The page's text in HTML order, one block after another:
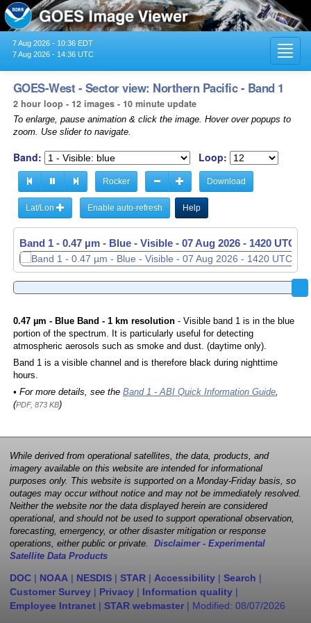
7 Aug 2026 - 10:36 EDT
7 Aug 2026 - 14:36 UTC
GOES-West - Sector view: Northern Pacific - Band 1
2 hour loop - 12 images - 10 minute update
To enlarge, pause animation & click the image. Hover over popups to
zoom. Use slider to navigate.
Band: Loop:
Rocker Download
Lat/Lon Enable auto-refresh Help
Band 1 - 0.47 µm - Blue - Visible - 07 Aug 2026 - 1230 UTC
Band 1 - 0.47 µm - Blue - Visible - 07 Aug 2026 - 1420 UTC
0.47 µm - Blue Band - 1 km resolution- Visible band 1 is in the blue
portion of the spectrum. It is particularly useful for detecting
atmospheric aerosols such as smoke and dust. (daytime only).
Band 1 is a visible channel and is therefore black during nighttime
hours.
• For more details, see the Band 1 - ABI Quick Information Guide,
(PDF, 873 KB)
While derived from operational satellites, the data, products, and
imagery available on this website are intended for informational
purposes only. This website is supported on a Monday-Friday basis, so
outages may occur without notice and may not be immediately resolved.
Neither the website nor the data displayed herein are considered
operational, and should not be used to support operational observation,
forecasting, emergency, or other disaster mitigation or response
operations, either public or private. Disclaimer - Experimental
Satellite Data Products
DOC | NOAA | NESDIS | STAR | Accessibility | Search |
Customer Survey | Privacy | Information quality |
Employee Intranet | STAR webmaster | Modified: 08/07/2026